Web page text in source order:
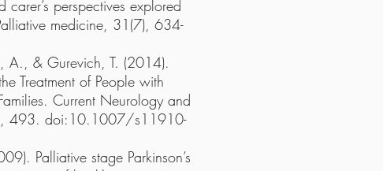
carer’s perspectives explored
medicine, 31(7), 634-
& Gurevich, T. (2014).
Treatment of People with
Current Neurology and
493. doi:10.1007/s11910-
Palliative stage Parkinson’s